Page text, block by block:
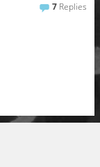
7 Replies